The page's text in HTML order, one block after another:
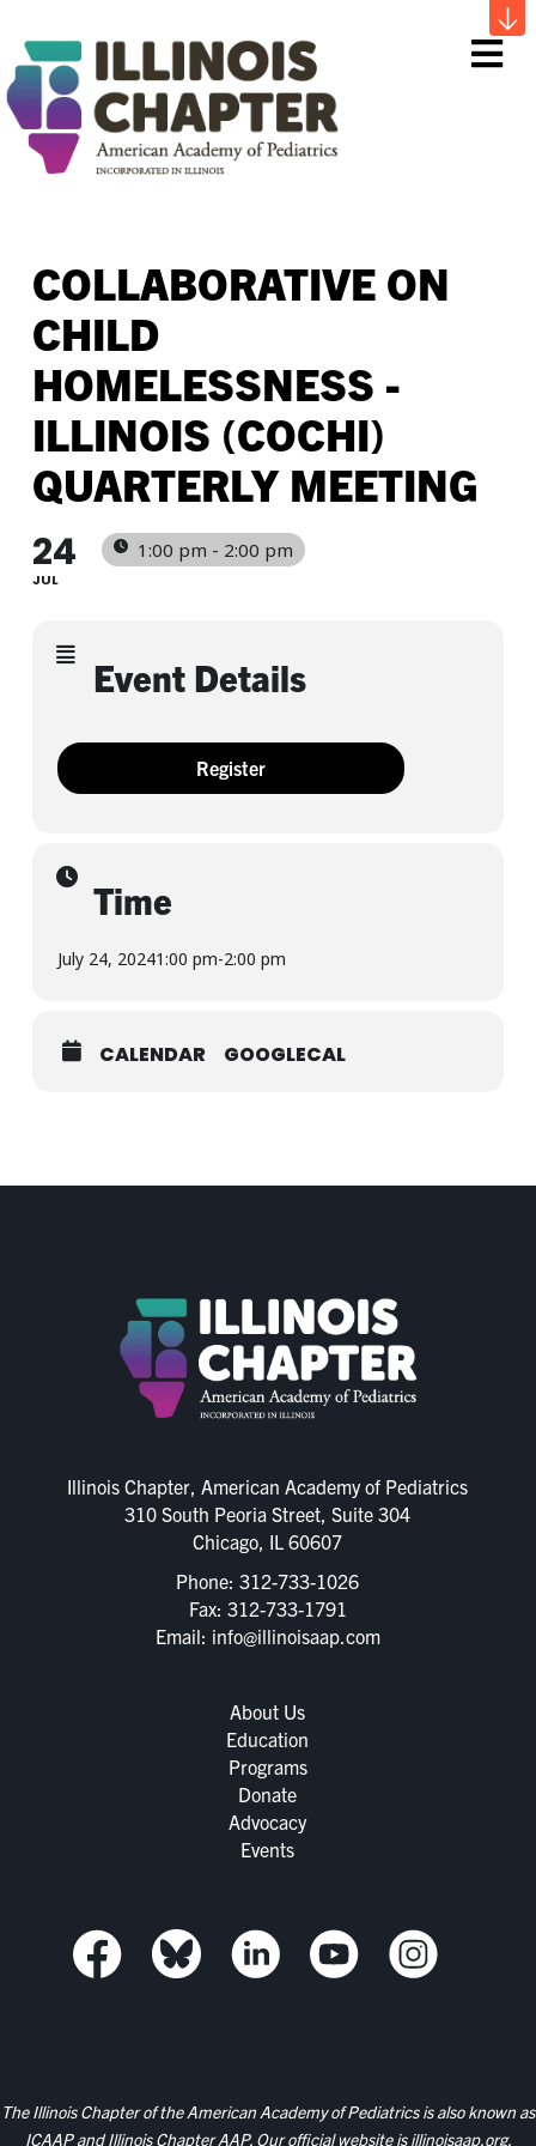
COLLABORATIVE ON
CHILD
HOMELESSNESS -
ILLINOIS (COCHI)
QUARTERLY MEETING
24
JUL
1:00 pm - 2:00 pm
Event Details
Register
Time
July 24, 20241:00 pm-2:00 pm
CALENDAR GOOGLECAL
Illinois Chapter, American Academy of Pediatrics
310 South Peoria Street, Suite 304
Chicago, IL 60607
Phone:312-733-1026
Fax: 312-733-1791
Email: info@illinoisaap.com
About Us
Education
Programs
Donate
Advocacy
Events
The Illinois Chapter of the American Academy of Pediatrics is also known as
ICAAP and Illinois Chapter AAP. Our official website isillinoisaap.org.